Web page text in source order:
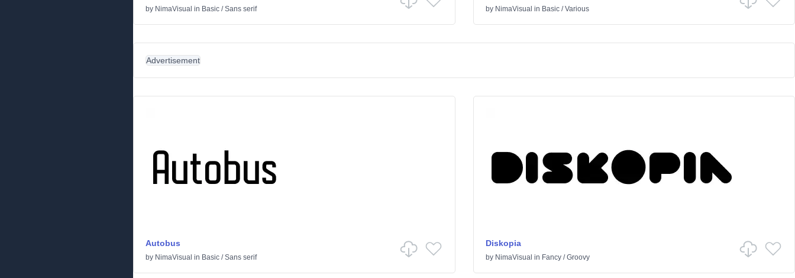
by NimaVisual in Basic /Sans serif by NimaVisual in Basic/Various
Advertisement
Autobus
by NimaVisual in Basic /Sans serif
Diskopia
by NimaVisual in Fancy/Groovy